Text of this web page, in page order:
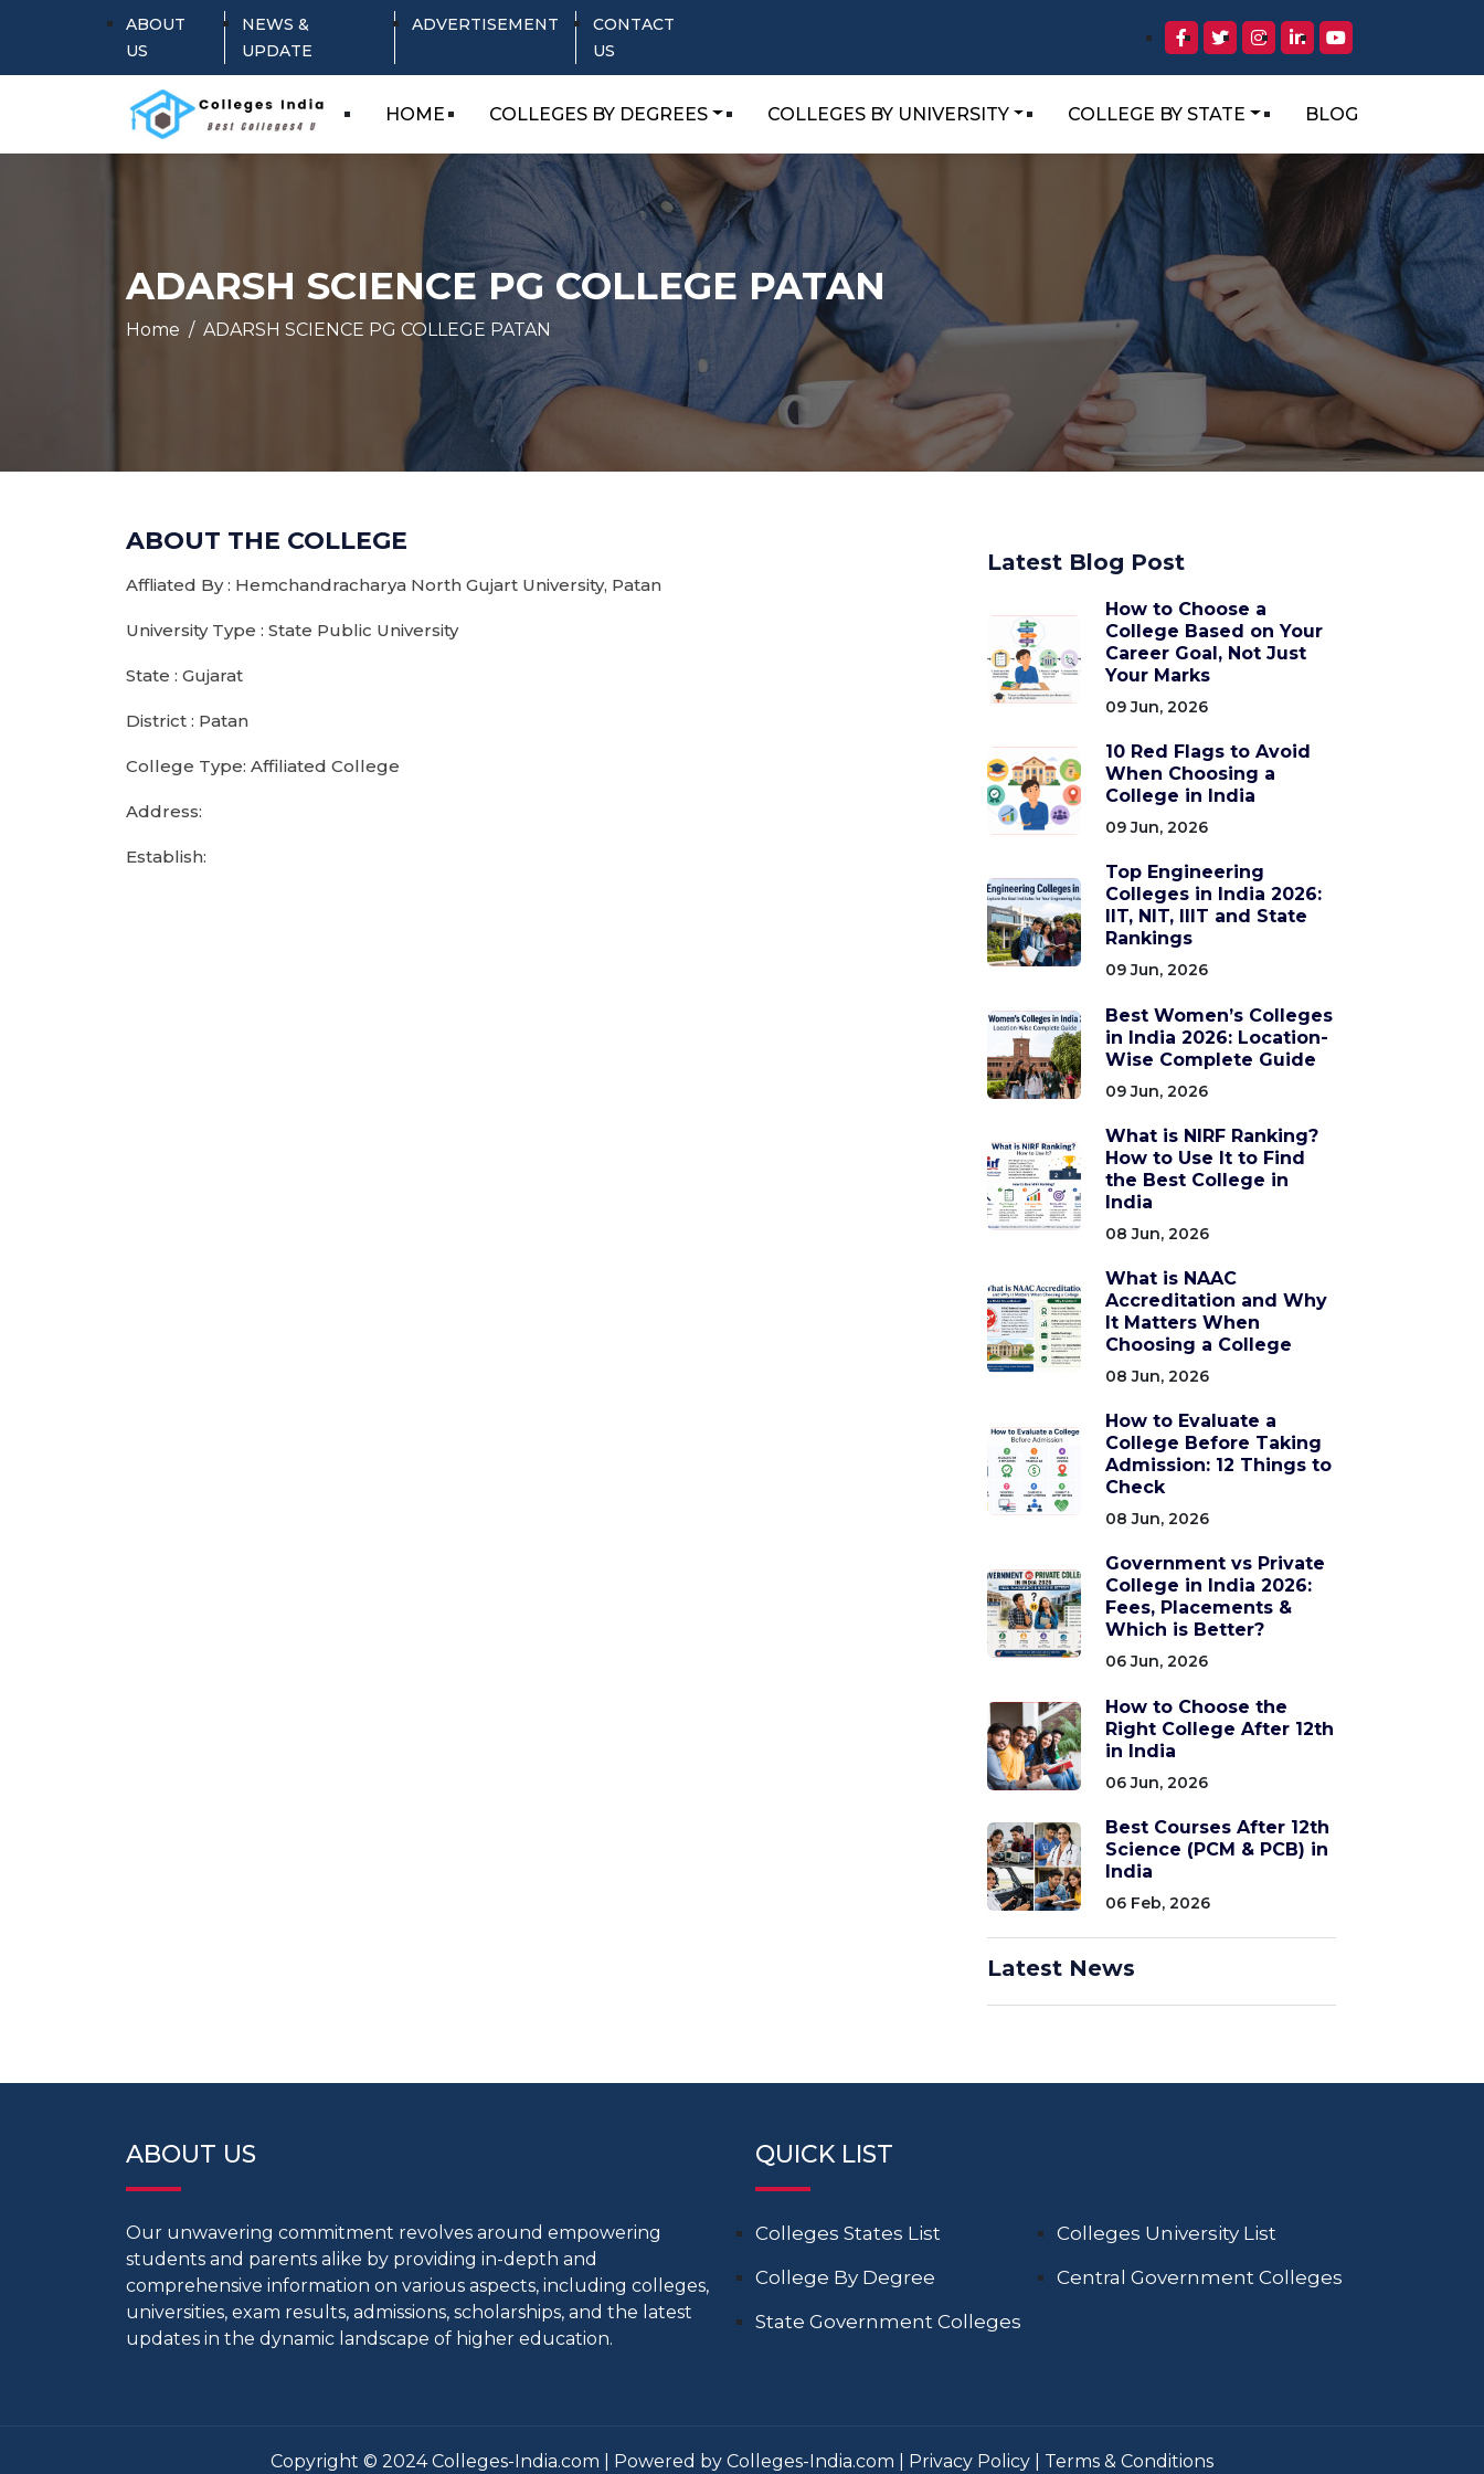
ABOUT
US
NEWS &
UPDATE
ADVERTISEMENT
CONTACT
US
HOME COLLEGES BY DEGREES COLLEGES BY UNIVERSITY COLLEGE BY STATE BLOG
ADARSH SCIENCE PG COLLEGE PATAN
Home ADARSH SCIENCE PG COLLEGE PATAN
ABOUT THE COLLEGE
Affliated By : Hemchandracharya North Gujart University, Patan
University Type : State Public University
State : Gujarat
District : Patan
College Type: Affiliated College
Address:
Establish:
Latest Blog Post
How to Choose a
College Based on Your
Career Goal, Not Just
Your Marks
09 Jun, 2026
10 Red Flags to Avoid
When Choosing a
College in India
09 Jun, 2026
Top Engineering
Colleges in India 2026:
IIT, NIT, IIIT and State
Rankings
09 Jun, 2026
Best Women’s Colleges
in India 2026: Location-
Wise Complete Guide
09 Jun, 2026
What is NIRF Ranking?
How to Use It to Find
the Best College in
India
08 Jun, 2026
What is NAAC
Accreditation and Why
It Matters When
Choosing a College
08 Jun, 2026
How to Evaluate a
College Before Taking
Admission: 12 Things to
Check
08 Jun, 2026
Government vs Private
College in India 2026:
Fees, Placements &
Which is Better?
06 Jun, 2026
How to Choose the
Right College After 12th
in India
06 Jun, 2026
Best Courses After 12th
Science (PCM & PCB) in
India
06 Feb, 2026
Latest News
ABOUT US
Our unwavering commitment revolves around empowering
students and parents alike by providing in-depth and
comprehensive information on various aspects, including colleges,
universities, exam results, admissions, scholarships, and the latest
updates in the dynamic landscape of higher education.
QUICK LIST
Colleges States List
Colleges University List
College By Degree
Central Government Colleges
State Government Colleges
Copyright © 2024 Colleges-India.com | Powered by Colleges-India.com | Privacy Policy Terms & Conditions